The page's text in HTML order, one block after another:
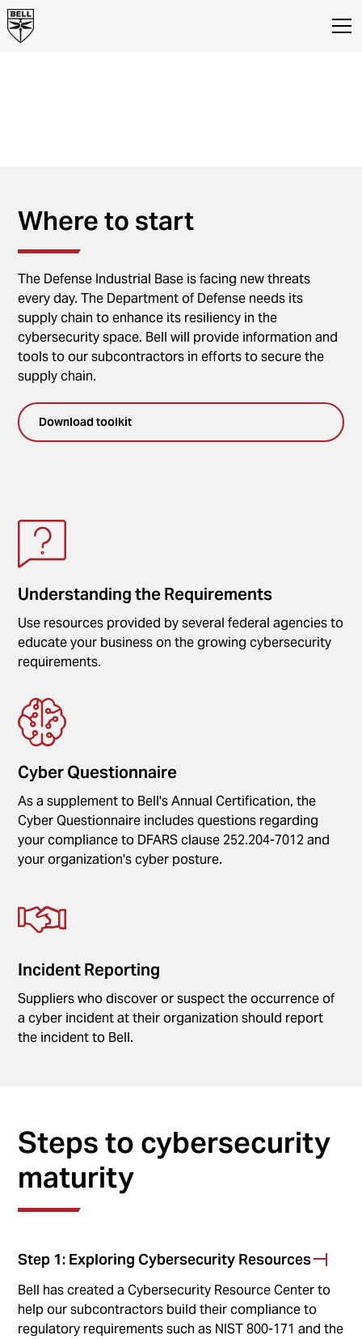
Supplier
Cybersecurity
Where to start
The Defense Industrial Base is facing new threats
every day. The Department of Defense needs its
supply chain to enhance its resiliency in the
cybersecurity space. Bell will provide information and
tools to our subcontractors in efforts to secure the
supply chain.
Download toolkit
Understanding the Requirements
Use resources provided by several federal agencies to
educate your business on the growing cybersecurity
requirements.
Cyber Questionnaire
As a supplement to Bell's Annual Certification, the
Cyber Questionnaire includes questions regarding
your compliance to DFARS clause 252.204-7012 and
your organization's cyber posture.
Incident Reporting
Suppliers who discover or suspect the occurrence of
a cyber incident at their organization should report
the incident to Bell.
Steps to cybersecurity
maturity
Step 1: Exploring Cybersecurity Resources
Bell has created a Cybersecurity Resource Center to
help our subcontractors build their compliance to
regulatory requirements such as NIST 800-171 and the